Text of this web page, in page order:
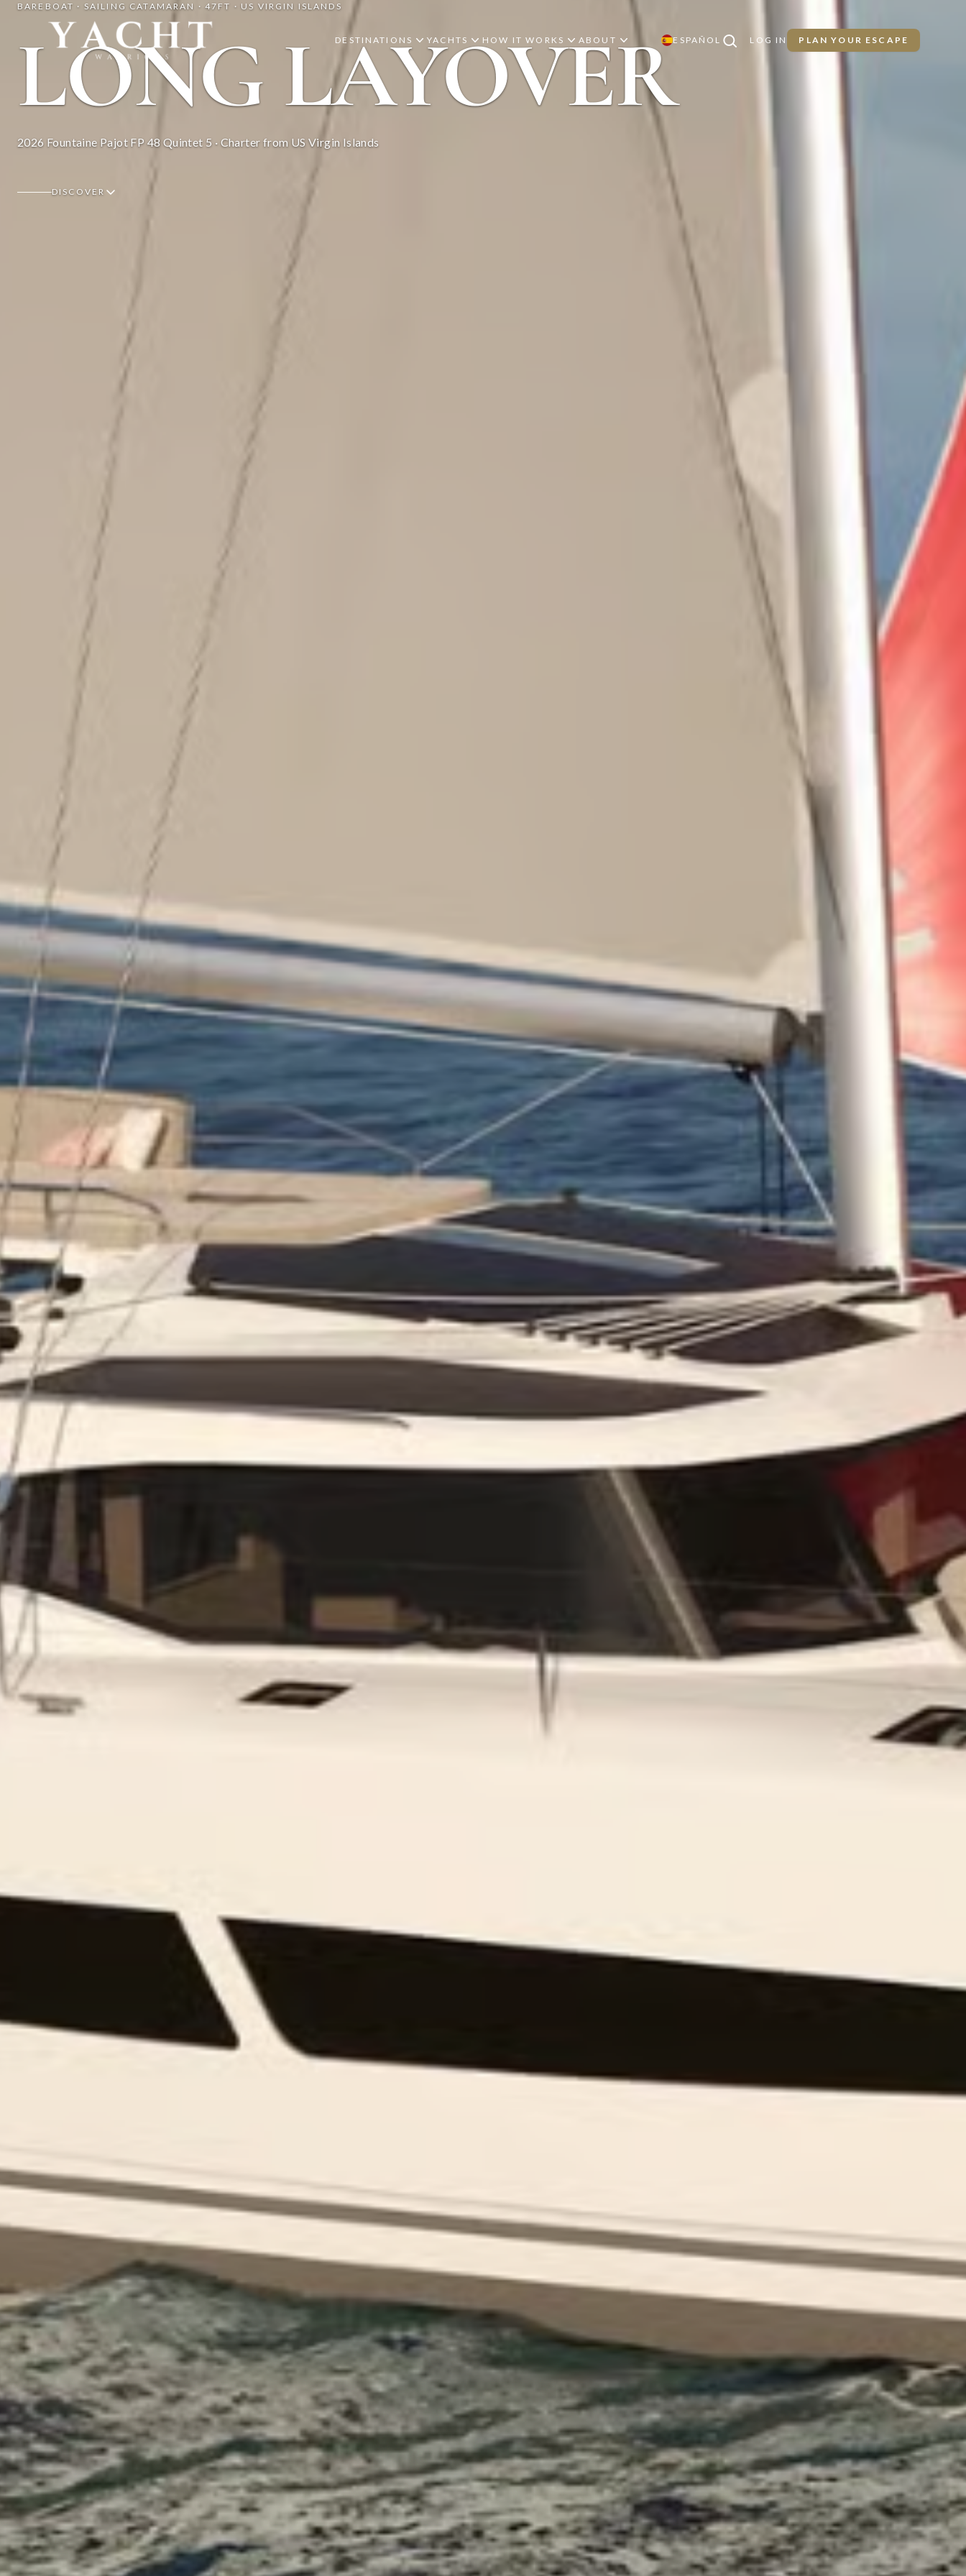
Yacht Warriors
DESTINATIONS YACHTS HOW IT WORKS ABOUT ESPAÑOL LOG IN PLAN YOUR ESCAPE
BAREBOAT · SAILING CATAMARAN · 47FT · US VIRGIN ISLANDS
LONG LAYOVER
2026 Fountaine Pajot FP 48 Quintet 5 · Charter from US Virgin Islands
DISCOVER